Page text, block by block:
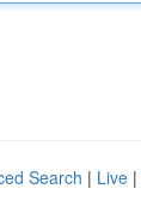
Search | Live |